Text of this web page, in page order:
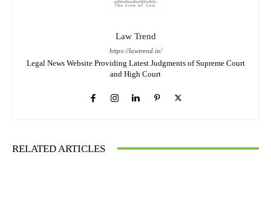
Law Trend
https://lawtrend.in/
Legal News Website Providing Latest Judgments of Supreme Court
and High Court
RELATED ARTICLES